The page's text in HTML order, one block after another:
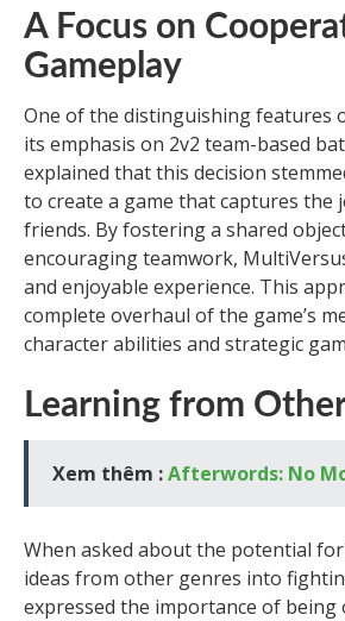
A Focus on
Gameplay
One of the distinguishing features
its emphasis on 2v2 team-based
explained that this decision
to create a game that captures the
friends. By fostering a shared
encouraging teamwork,
and enjoyable experience. This
complete overhaul of the game’s
character abilities and strategic
Learning from
Xem thêm :Afterwords: No
When asked about the potential
ideas from other genres into
expressed the importance of being